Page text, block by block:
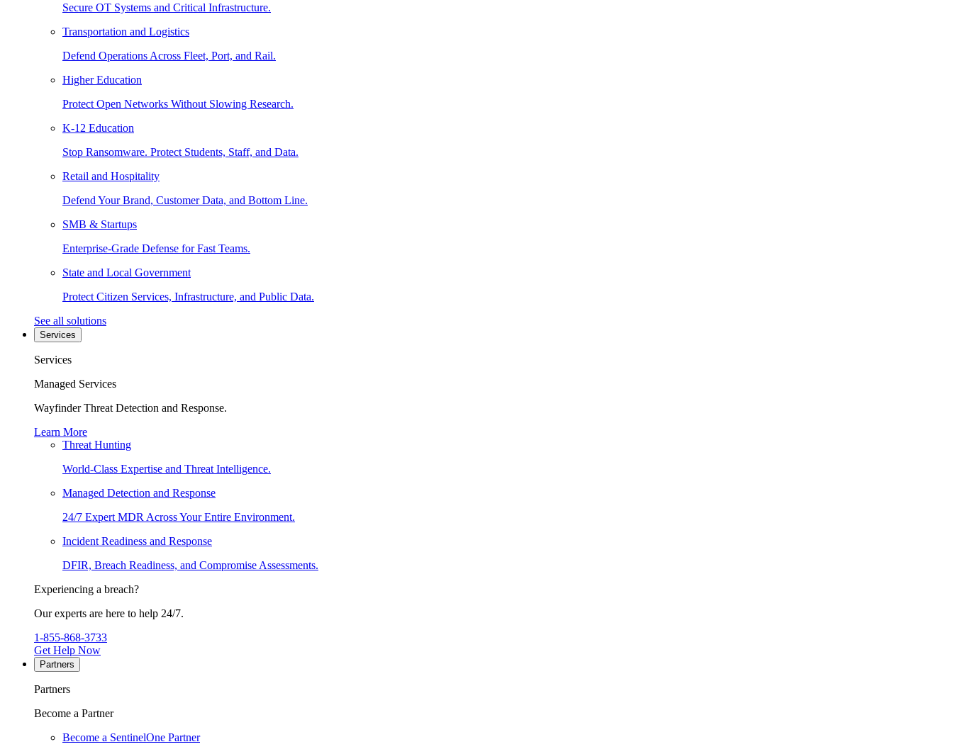
Secure OT Systems and Critical Infrastructure.
Transportation and Logistics
Defend Operations Across Fleet, Port, and Rail.
Higher Education
Protect Open Networks Without Slowing Research.
K-12 Education
Stop Ransomware. Protect Students, Staff, and Data.
Retail and Hospitality
Defend Your Brand, Customer Data, and Bottom Line.
SMB & Startups
Enterprise-Grade Defense for Fast Teams.
State and Local Government
Protect Citizen Services, Infrastructure, and Public Data.
See all solutions
Services
Services
Managed Services
Wayfinder Threat Detection and Response.
Learn More
Threat Hunting
World-Class Expertise and Threat Intelligence.
Managed Detection and Response
24/7 Expert MDR Across Your Entire Environment.
Incident Readiness and Response
DFIR, Breach Readiness, and Compromise Assessments.
Experiencing a breach?
Our experts are here to help 24/7.
1-855-868-3733
Get Help Now
Partners
Partners
Become a Partner
Become a SentinelOne Partner